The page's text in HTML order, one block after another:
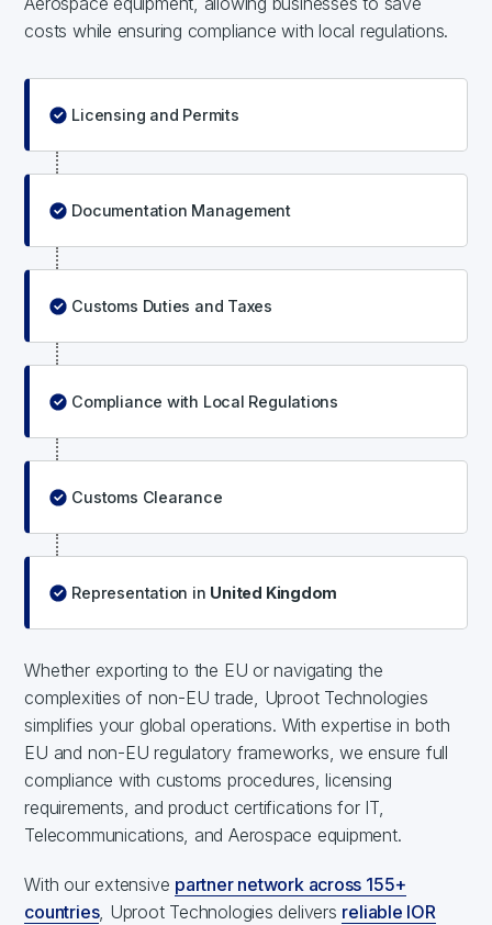
costs while ensuring compliance with local regulations.
Licensing and Permits
Documentation Management
Customs Duties and Taxes
Compliance with Local Regulations
Customs Clearance
Representation in United Kingdom
Whether exporting to the EU or navigating the
complexities of non-EU trade, Uproot Technologies
simplifies your global operations. With expertise in both
EU and non-EU regulatory frameworks, we ensure full
compliance with customs procedures, licensing
requirements, and product certifications for IT,
Telecommunications, and Aerospace equipment.
With our extensive partner network across 155+
countries, Uproot Technologies delivers reliable IOR